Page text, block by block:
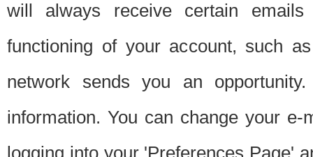
will always receive certain
functioning of your account, such
network sends you an
information. You can change your
logging into your 'Preferences Page'